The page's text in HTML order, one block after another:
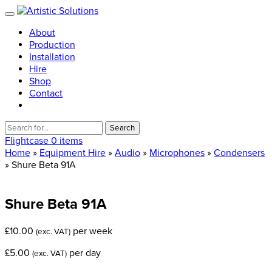
About
Production
Installation
Hire
Shop
Contact
Search
for:
Flightcase 0 items
Home » Equipment Hire » Audio » Microphones » Condensers
» Shure Beta 91A
Shure Beta 91A
£10.00 (exc. VAT) per week
£5.00 (exc. VAT) per day